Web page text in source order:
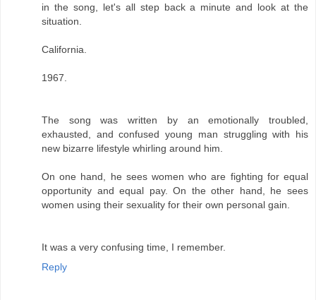
in the song, let's all step back a minute and look at the
situation.
California.
1967.
The song was written by an emotionally troubled,
exhausted, and confused young man struggling with his
new bizarre lifestyle whirling around him.
On one hand, he sees women who are fighting for equal
opportunity and equal pay. On the other hand, he sees
women using their sexuality for their own personal gain.
It was a very confusing time, I remember.
Reply